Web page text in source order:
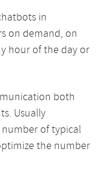
in
on demand, on
hour of the day or
both
Usually
of typical
the number